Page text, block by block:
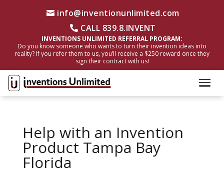
info@inventionunlimited.com
CALL 839.8.INVENT
INVENTIONS UNLIMITED REFERRAL PROGRAM:
Do you know someone who wants to turn their invention ideas into
reality? If you refer them to us, you’ll receive a $250 reward once they
sign their contract with us!
Help with an Invention
Product Tampa Bay
Florida